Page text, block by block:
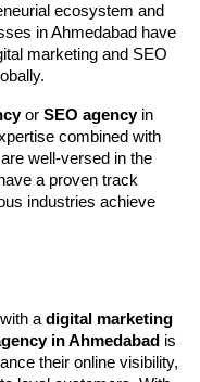
ecosystem and
in Ahmedabad have
marketing and SEO
or SEO agencyin
combined with
well-versed in the
a proven track
industries achieve
a digital marketing
in Ahmedabad is
their online visibility,